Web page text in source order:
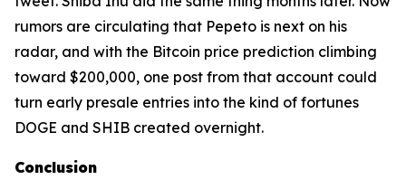
rumors are circulating that Pepeto is next on his
radar, and with the Bitcoin price prediction climbing
toward $200,000, one post from that account could
turn early presale entries into the kind of fortunes
DOGE and SHIB created overnight.
Conclusion